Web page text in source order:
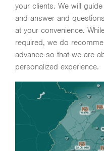
your clients. We will
and answer and
at your convenience.
required, we do
advance so that we are
personalized experience.